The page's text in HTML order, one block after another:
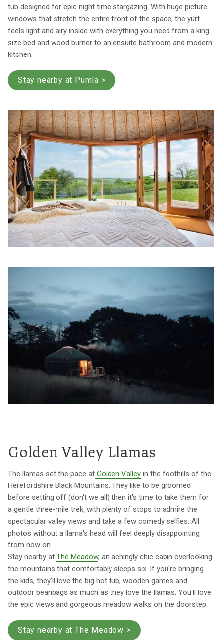
tub designed for epic night time stargazing. With huge picture
windows that stretch the entire front of the space, the yurt
feels light and airy inside with everything you need from a king
size bed and wood burner to an ensuite bathroom and modern
kitchen.
Stay nearby at Pumla >
Golden Valley Llamas
The llamas set the pace at Golden Valley in the foothills of the
Herefordshire Black Mountains. They like to be groomed
before setting off (don't we all) then it's time to take them for
a gentle three-mile trek, with plenty of stops to admire the
spectacular valley views and take a few comedy selfies. All
photos without a llama's head will feel deeply disappointing
from now on.
Stay nearby at The Meadow, an achingly chic cabin overlooking
the mountains that comfortably sleeps six. If you're bringing
the kids, they'll love the big hot tub, wooden games and
outdoor beanbags as much as they love the llamas. You'll love
the epic views and gorgeous meadow walks on the doorstep.
Stay nearby at The Meadow >